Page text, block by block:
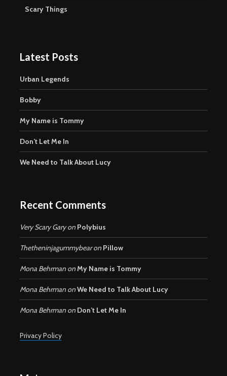
Scary Things
Latest Posts
Urban Legends
Bobby
My Name is Tommy
Don’t Let Me In
We Need to Talk About Lucy
Recent Comments
Very Scary Garyon Polybius
Thetheninjagummybearon Pillow
Mona Behrman onMy Name is Tommy
Mona Behrman onWe Need to Talk About Lucy
Mona Behrman on Don’t Let Me In
Privacy Policy